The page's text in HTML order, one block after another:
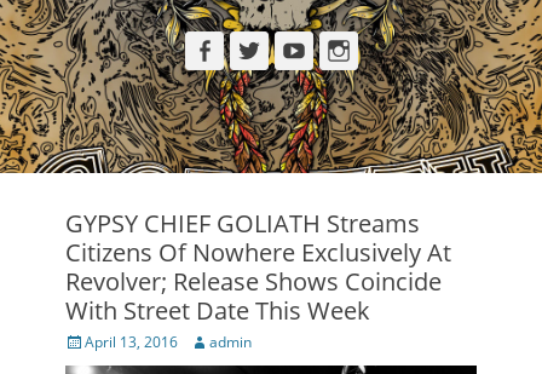
Facebook
TwitterYouTubeInstagram
GYPSY CHIEF GOLIATH Streams
Citizens Of Nowhere Exclusively At
Revolver; Release Shows Coincide
With Street Date This Week
Posted
on
April 13, 2016 Author
admin